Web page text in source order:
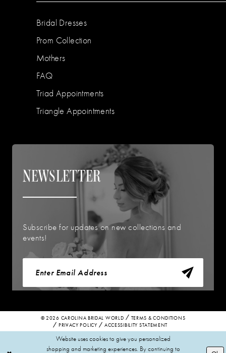
Bridal Dresses
Prom Collection
Mothers
FAQ
Triad Appointments
Triangle Appointments
NEWSLETTER
Subscribe for updates on new collections and
events!
© 2026 CAROLINA BRIDAL WORLD
TERMS & CONDITIONS
PRIVACY POLICY
ACCESSIBILITY STATEMENT
Website uses cookies to give you personalized
shopping and marketing experiences. By continuing to